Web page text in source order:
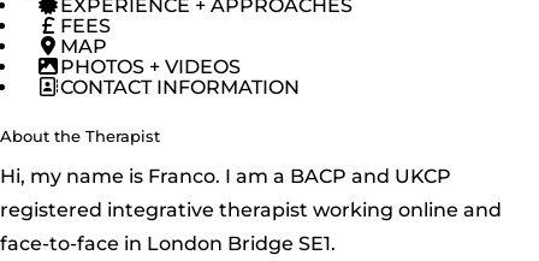
EXPERIENCE + APPROACHES
FEES
MAP
PHOTOS + VIDEOS
CONTACT INFORMATION
About the Therapist
Hi, my name is Franco. I am a BACP and UKCP
registered integrative therapist working online and
face-to-face in London Bridge SE1.